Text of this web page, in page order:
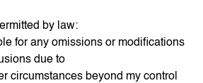
by law:
for any omissions or modifications
due to
circumstances beyond my control